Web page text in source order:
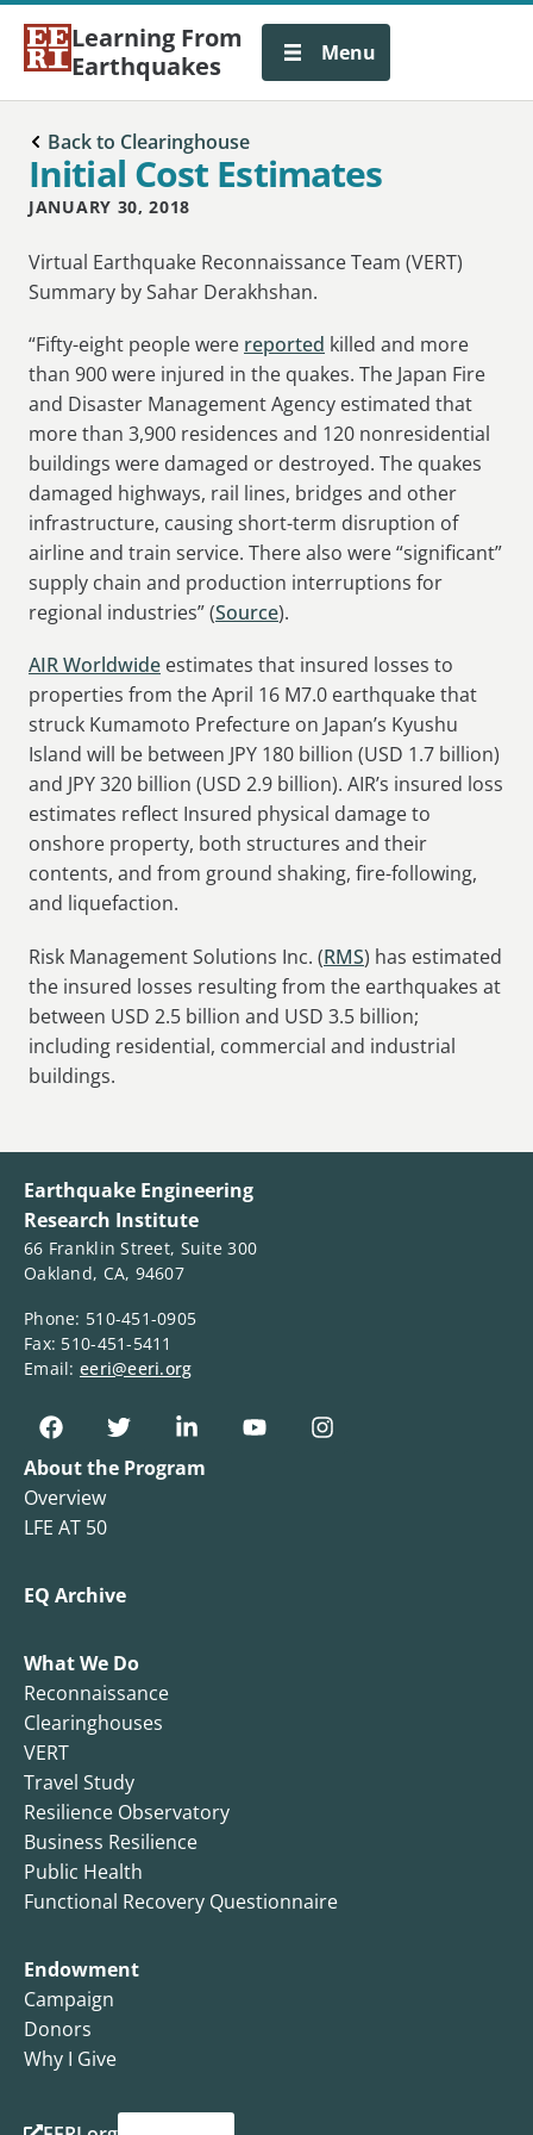
Learning From
Earthquakes
Menu
Back to Clearinghouse
Initial Cost Estimates
JANUARY 30, 2018
Virtual Earthquake Reconnaissance Team (VERT)
Summary by Sahar Derakhshan.
“Fifty-eight people were reported killed and more
than 900 were injured in the quakes. The Japan Fire
and Disaster Management Agency estimated that
more than 3,900 residences and 120 nonresidential
buildings were damaged or destroyed. The quakes
damaged highways, rail lines, bridges and other
infrastructure, causing short-term disruption of
airline and train service. There also were “significant”
supply chain and production interruptions for
regional industries” (Source).
AIR Worldwide estimates that insured losses to
properties from the April 16 M7.0 earthquake that
struck Kumamoto Prefecture on Japan’s Kyushu
Island will be between JPY 180 billion (USD 1.7 billion)
and JPY 320 billion (USD 2.9 billion). AIR’s insured loss
estimates reflect Insured physical damage to
onshore property, both structures and their
contents, and from ground shaking, fire-following,
and liquefaction.
Risk Management Solutions Inc. (RMS) has estimated
the insured losses resulting from the earthquakes at
between USD 2.5 billion and USD 3.5 billion;
including residential, commercial and industrial
buildings.
Earthquake Engineering
Research Institute
66 Franklin Street, Suite 300
Oakland, CA, 94607
Phone: 510-451-0905
Fax: 510-451-5411
Email: eeri@eeri.org
About the Program
Overview
LFE AT 50
EQ Archive
What We Do
Reconnaissance
Clearinghouses
VERT
Travel Study
Resilience Observatory
Business Resilience
Public Health
Functional Recovery Questionnaire
Endowment
Campaign
Donors
Why I Give